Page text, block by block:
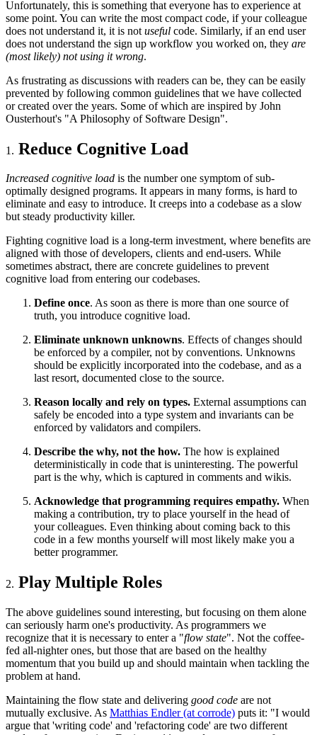
Unfortunately, this is something that everyone has to experience at
some point. You can write the most compact code, if your colleague
does not understand it, it is not useful code. Similarly, if an end user
does not understand the sign up workflow you worked on, they are
(most likely) not using it wrong.
As frustrating as discussions with readers can be, they can be easily
prevented by following common guidelines that we have collected
or created over the years. Some of which are inspired by John
Ousterhout's "A Philosophy of Software Design".
Reduce Cognitive Load
Increased cognitive load is the number one symptom of sub-
optimally designed programs. It appears in many forms, is hard to
eliminate and easy to introduce. It creeps into a codebase as a slow
but steady productivity killer.
Fighting cognitive load is a long-term investment, where benefits are
aligned with those of developers, clients and end-users. While
sometimes abstract, there are concrete guidelines to prevent
cognitive load from entering our codebases.
Define once. As soon as there is more than one source of
truth, you introduce cognitive load.
Eliminate unknown unknowns. Effects of changes should
be enforced by a compiler, not by conventions. Unknowns
should be explicitly incorporated into the codebase, and as a
last resort, documented close to the source.
Reason locally and rely on types. External assumptions can
safely be encoded into a type system and invariants can be
enforced by validators and compilers.
Describe the why, not the how. The how is explained
deterministically in code that is uninteresting. The powerful
part is the why, which is captured in comments and wikis.
Acknowledge that programming requires empathy. When
making a contribution, try to place yourself in the head of
your colleagues. Even thinking about coming back to this
code in a few months yourself will most likely make you a
better programmer.
Play Multiple Roles
The above guidelines sound interesting, but focusing on them alone
can seriously harm one's productivity. As programmers we
recognize that it is necessary to enter a "flow state". Not the coffee-
fed all-nighter ones, but those that are based on the healthy
momentum that you build up and should maintain when tackling the
problem at hand.
Maintaining the flow state and delivering good code are not
mutually exclusive. As Matthias Endler (at corrode) puts it: "I would
argue that 'writing code' and 'refactoring code' are two different